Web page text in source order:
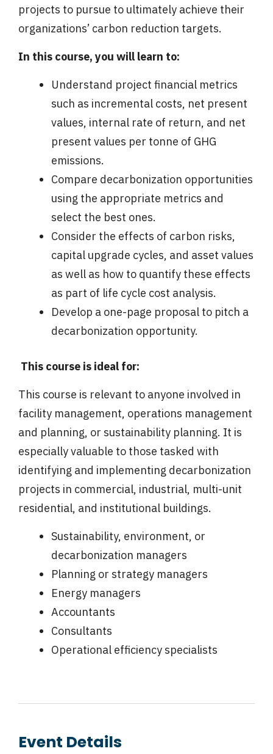
projects to pursue to ultimately achieve their
organizations’ carbon reduction targets.
In this course, you will learn to:
Understand project financial metrics
such as incremental costs, net present
values, internal rate of return, and net
present values per tonne of GHG
emissions.
Compare decarbonization opportunities
using the appropriate metrics and
select the best ones.
Consider the effects of carbon risks,
capital upgrade cycles, and asset values
as well as how to quantify these effects
as part of life cycle cost analysis.
Develop a one-page proposal to pitch a
decarbonization opportunity.
This course is ideal for:
This course is relevant to anyone involved in
facility management, operations management
and planning, or sustainability planning. It is
especially valuable to those tasked with
identifying and implementing decarbonization
projects in commercial, industrial, multi-unit
residential, and institutional buildings.
Sustainability, environment, or
decarbonization managers
Planning or strategy managers
Energy managers
Accountants
Consultants
Operational efficiency specialists
Event Details